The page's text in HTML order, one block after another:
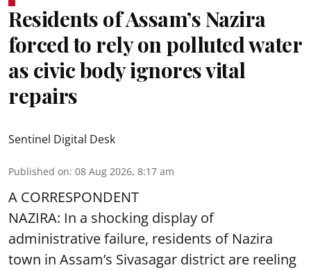
Residents of Assam’s Nazira
forced to rely on polluted water
as civic body ignores vital
repairs
Sentinel Digital Desk
Published on: 08 Aug 2026, 8:17 am
A CORRESPONDENT
NAZIRA: In a shocking display of
administrative failure, residents of Nazira
town in Assam’s Sivasagar district are reeling